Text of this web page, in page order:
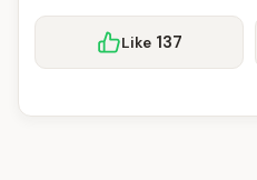
Like 137